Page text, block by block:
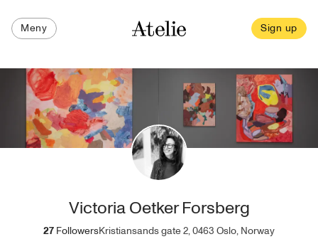
Meny Sign up
Victoria Oetker Forsberg
27 FollowersKristiansands gate 2, 0463 Oslo, Norway